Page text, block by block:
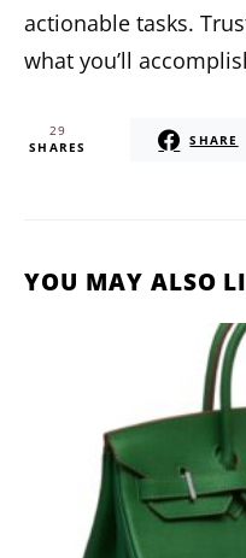
actionable tasks.
what you’ll
29
SHARES SHARE
YOU MAY ALSO